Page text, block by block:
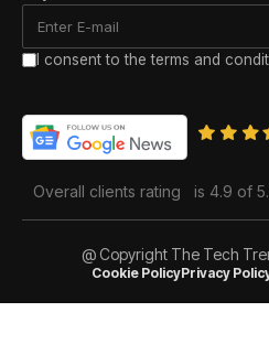
I consent to the terms and
Overall clients rating is 4.9 of
@ Copyright The Tech
Cookie PolicyPrivacy